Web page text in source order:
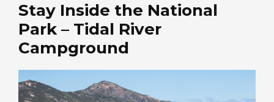
Stay Inside the National
Park – Tidal River
Campground